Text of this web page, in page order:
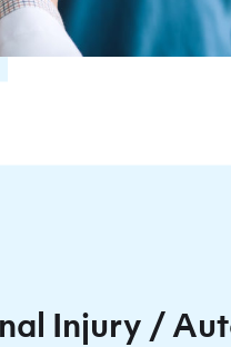
Injury /